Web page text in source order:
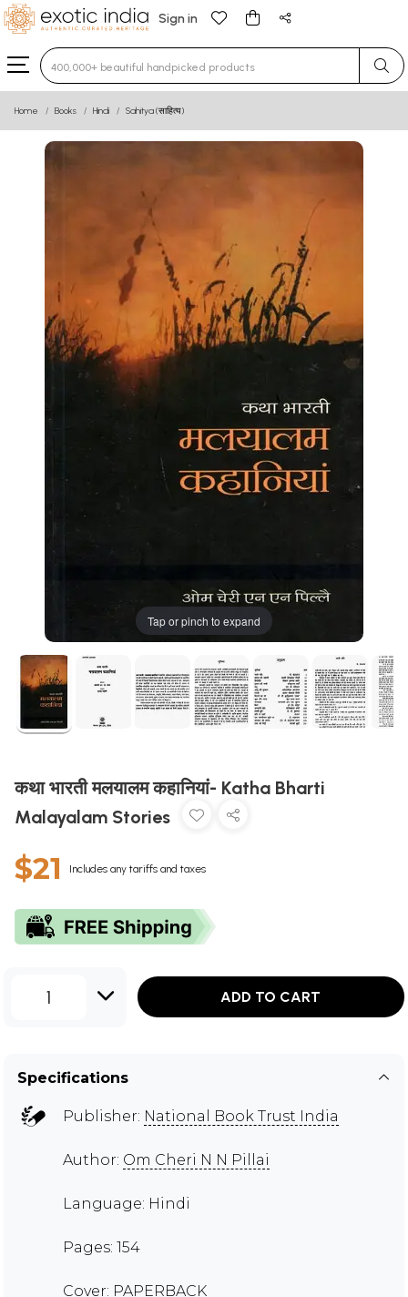
Sign in
Type 3 or more characters for results.
Home Books Hindi Sahitya (साहित्य)
Tap or pinch to expand
कथा भारती मलयालम कहानियां- Katha Bharti
Malayalam Stories
$21 Includes any tariffs and taxes
1 ADD TO CART
Specifications
Publisher: National Book Trust India
Author: Om Cheri N N Pillai
Language: Hindi
Pages: 154
Cover: PAPERBACK